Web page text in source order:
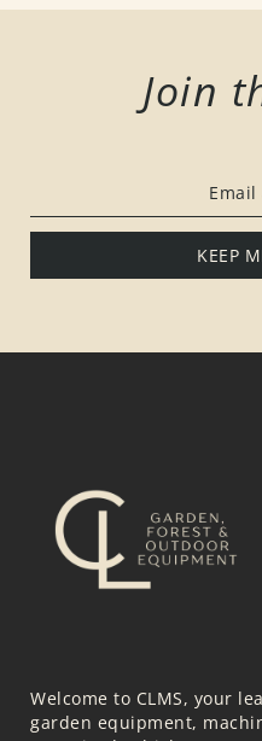
Join
KEEP
Welcome to CLMS, your
garden equipment,